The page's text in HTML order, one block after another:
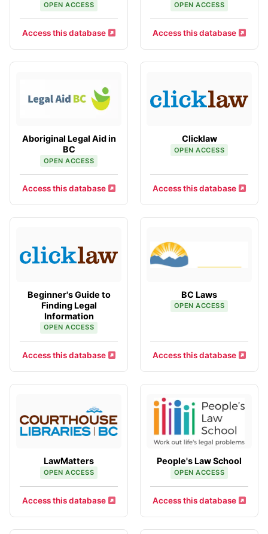
OPEN ACCESS
Access this database
OPEN ACCESS
Access this database
Aboriginal Legal Aid in
BC
OPEN ACCESS
Access this database
Clicklaw
OPEN ACCESS
Access this database
Beginner's Guide to
Finding Legal
Information
OPEN ACCESS
Access this database
BC Laws
OPEN ACCESS
Access this database
LawMatters
OPEN ACCESS
Access this database
People's Law School
OPEN ACCESS
Access this database